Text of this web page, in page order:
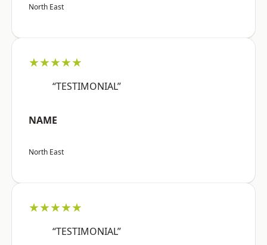
North East
★★★★★
“TESTIMONIAL”
NAME
North East
★★★★★
“TESTIMONIAL”